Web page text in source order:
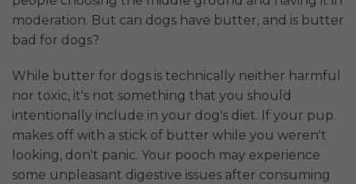
moderation. But can dogs have butter, and is butter
bad for dogs?
While butter for dogs is technically neither harmful
nor toxic, it's not something that you should
intentionally include in your dog's diet. If your pup
makes off with a stick of butter while you weren't
looking, don't panic. Your pooch may experience
some unpleasant digestive issues after consuming